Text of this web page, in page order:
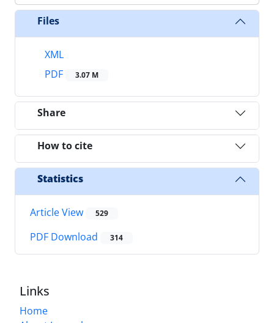
Files
XML
PDF
3.07 M
Share
How to cite
Statistics
Article View 529
PDF Download 314
Links
Home